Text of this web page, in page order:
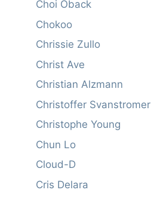
Choi Oback
Chokoo
Chrissie Zullo
Christ Ave
Christian Alzmann
Christoffer Svanstromer
Christophe Young
Chun Lo
Cloud-D
Cris Delara